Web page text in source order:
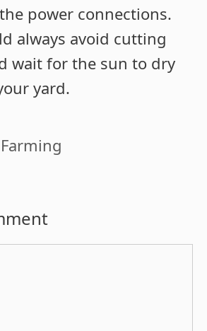
power connections.
always avoid cutting
wait for the sun to dry
yard.